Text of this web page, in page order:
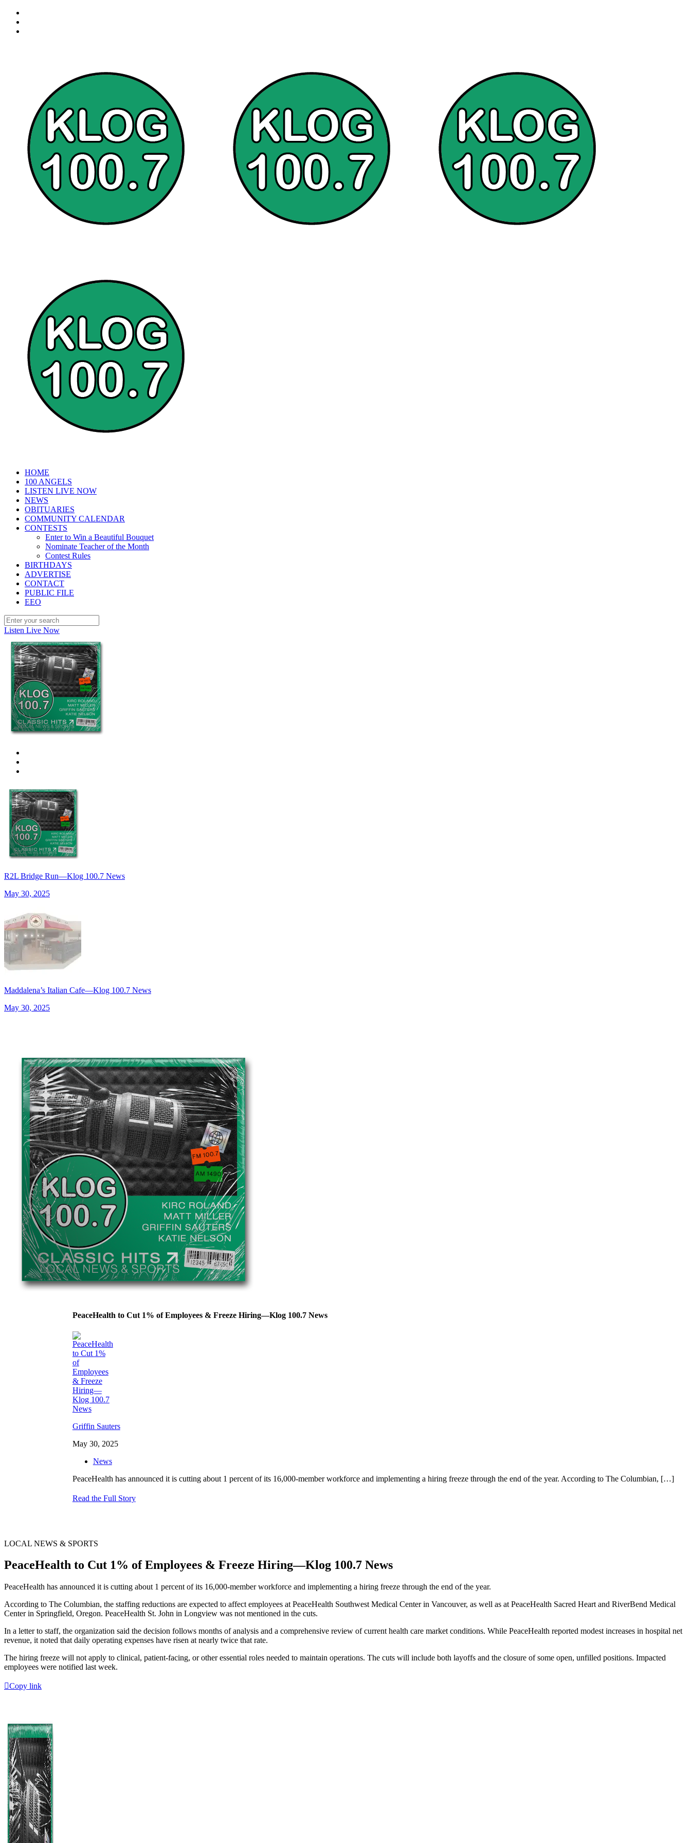
HOME
100 ANGELS
LISTEN LIVE NOW
NEWS
OBITUARIES
COMMUNITY CALENDAR
CONTESTS
Enter to Win a Beautiful Bouquet
Nominate Teacher of the Month
Contest Rules
BIRTHDAYS
ADVERTISE
CONTACT
PUBLIC FILE
EEO
Listen Live Now
R2L Bridge Run—Klog 100.7 News
May 30, 2025
Maddalena’s Italian Cafe—Klog 100.7 News
May 30, 2025
PeaceHealth to Cut 1% of Employees & Freeze Hiring—Klog 100.7 News
Griffin Sauters
May 30, 2025
News
PeaceHealth has announced it is cutting about 1 percent of its 16,000-member workforce and implementing a hiring freeze through the end of the year. According to The Columbian, […]
Read the Full Story
LOCAL NEWS & SPORTS
PeaceHealth to Cut 1% of Employees & Freeze Hiring—Klog 100.7 News
PeaceHealth has announced it is cutting about 1 percent of its 16,000-member workforce and implementing a hiring freeze through the end of the year.
According to The Columbian, the staffing reductions are expected to affect employees at PeaceHealth Southwest Medical Center in Vancouver, as well as at PeaceHealth Sacred Heart and RiverBend Medical
Center in Springfield, Oregon. PeaceHealth St. John in Longview was not mentioned in the cuts.
In a letter to staff, the organization said the decision follows months of analysis and a comprehensive review of current health care market conditions. While PeaceHealth reported modest increases in hospital net
revenue, it noted that daily operating expenses have risen at nearly twice that rate.
The hiring freeze will not apply to clinical, patient-facing, or other essential roles needed to maintain operations. The cuts will include both layoffs and the closure of some open, unfilled positions. Impacted
employees were notified last week.
Copy link